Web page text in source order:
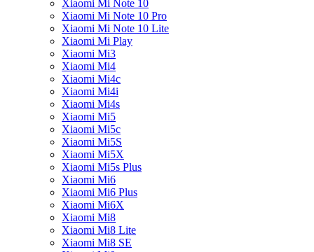
Xiaomi Mi Note 10
Xiaomi Mi Note 10 Pro
Xiaomi Mi Note 10 Lite
Xiaomi Mi Play
Xiaomi Mi3
Xiaomi Mi4
Xiaomi Mi4c
Xiaomi Mi4i
Xiaomi Mi4s
Xiaomi Mi5
Xiaomi Mi5c
Xiaomi Mi5S
Xiaomi Mi5X
Xiaomi Mi5s Plus
Xiaomi Mi6
Xiaomi Mi6 Plus
Xiaomi Mi6X
Xiaomi Mi8
Xiaomi Mi8 Lite
Xiaomi Mi8 SE